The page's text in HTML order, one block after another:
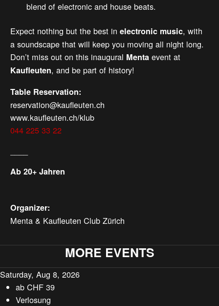
blend of electronic and house beats.
Expect nothing but the best inelectronic music, with
a soundscape that will keep you moving all night long.
Don’t miss out on this inaugural Menta event at
Kaufleuten, and be part of history!
Table Reservation:
reservation@kaufleuten.ch
www.kaufleuten.ch/klub
044 225 33 22
Ab 20+ Jahren
Organizer:
Menta & Kaufleuten Club Zürich
MORE EVENTS
Saturday, Aug 8, 2026
abCHF 39
Verlosung